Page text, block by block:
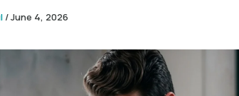
/June 4, 2026